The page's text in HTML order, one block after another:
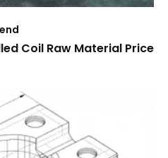
Coil Raw Material Price